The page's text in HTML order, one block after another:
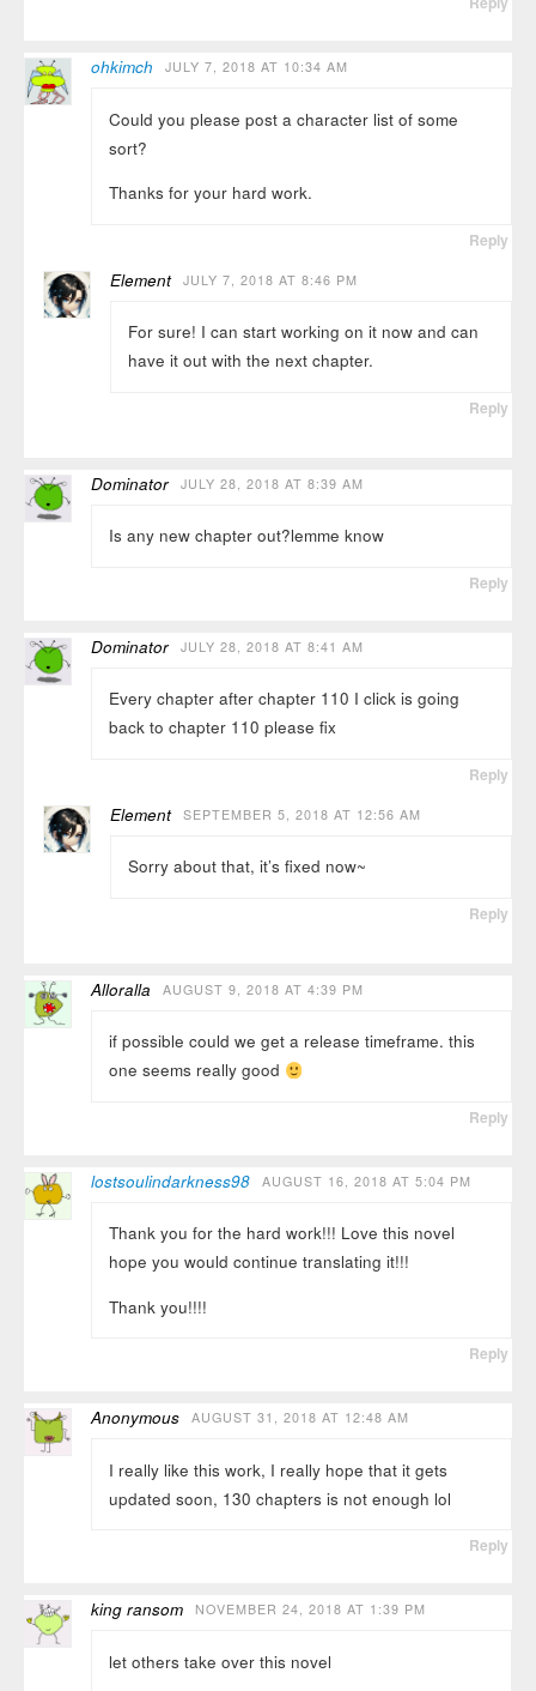
ohkimch JULY 7, 2018 AT 10:34 AM
Could you please post a character list of some
sort?
Thanks for your hard work.
Reply
Element JULY 7, 2018 AT 8:46 PM
For sure! I can start working on it now and can
have it out with the next chapter.
Reply
Dominator JULY 28, 2018 AT 8:39 AM
Is any new chapter out?lemme know
Reply
Dominator JULY 28, 2018 AT 8:41 AM
Every chapter after chapter 110 I click is going
back to chapter 110 please fix
Reply
Element SEPTEMBER 5, 2018 AT 12:56 AM
Sorry about that, it’s fixed now~
Reply
Alloralla AUGUST 9, 2018 AT 4:39 PM
if possible could we get a release timeframe. this
one seems really good
Reply
lostsoulindarkness98 AUGUST 16, 2018 AT 5:04 PM
Thank you for the hard work!!! Love this novel
hope you would continue translating it!!!
Thank you!!!!
Reply
Anonymous AUGUST 31, 2018 AT 12:48 AM
I really like this work, I really hope that it gets
updated soon, 130 chapters is not enough lol
Reply
king ransom NOVEMBER 24, 2018 AT 1:39 PM
let others take over this novel